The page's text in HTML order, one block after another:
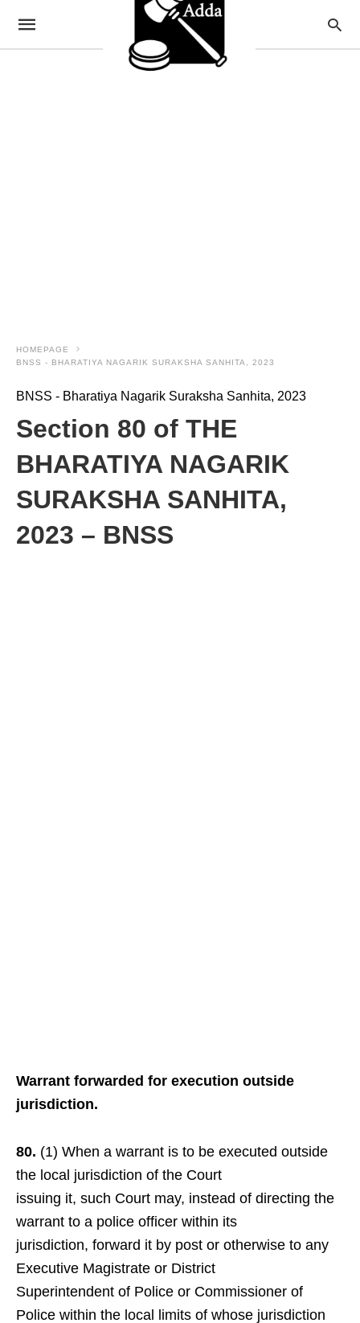
HOMEPAGE
BNSS - BHARATIYA NAGARIK SURAKSHA SANHITA, 2023
BNSS - Bharatiya Nagarik Suraksha Sanhita, 2023
Section 80 of THE
BHARATIYA NAGARIK
SURAKSHA SANHITA,
2023 – BNSS
Warrant forwarded for execution outside
jurisdiction.
80. (1) When a warrant is to be executed outside
the local jurisdiction of the Court
issuing it, such Court may, instead of directing the
warrant to a police officer within its
jurisdiction, forward it by post or otherwise to any
Executive Magistrate or District
Superintendent of Police or Commissioner of
Police within the local limits of whose jurisdiction